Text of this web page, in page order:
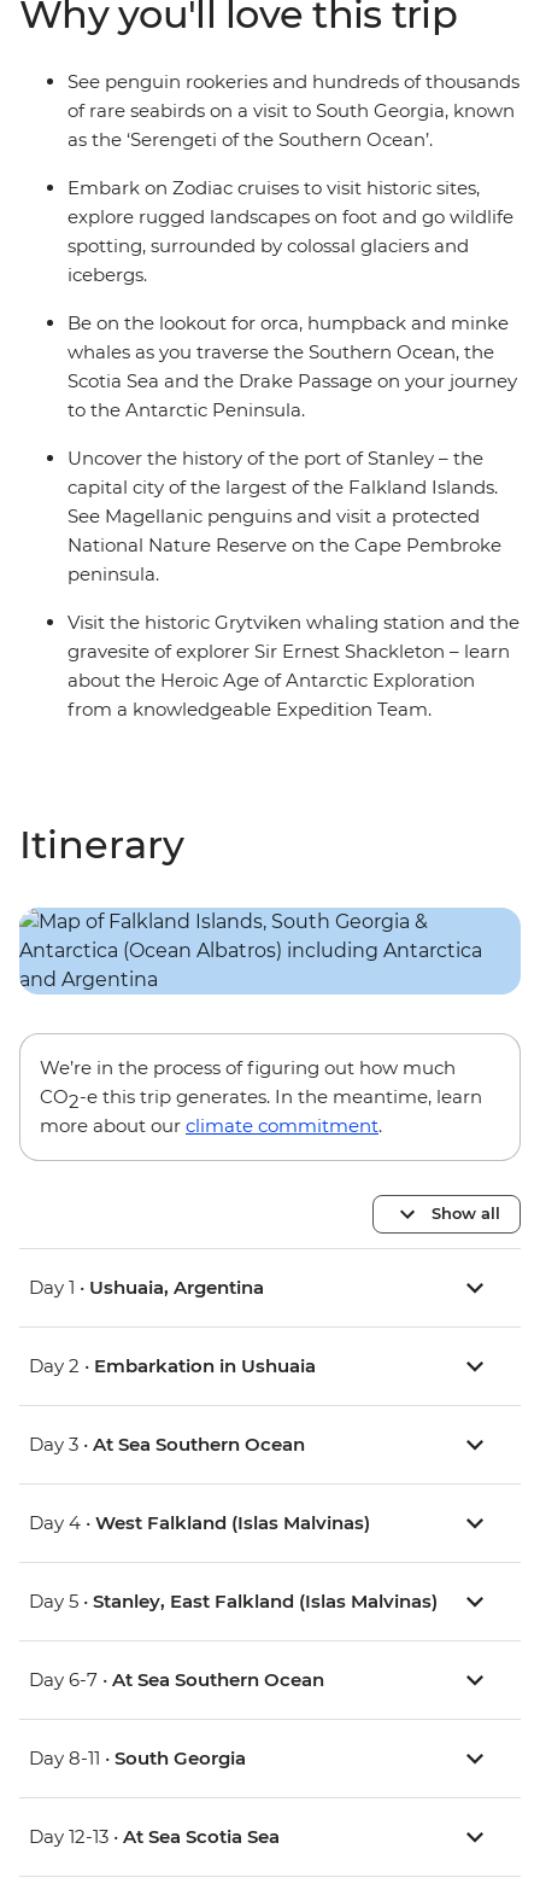
from one of the many cabins that boast a private
balcony.
Why you'll love this trip
See penguin rookeries and hundreds of thousands
of rare seabirds on a visit to South Georgia, known
as the ‘Serengeti of the Southern Ocean’.
Embark on Zodiac cruises to visit historic sites,
explore rugged landscapes on foot and go wildlife
spotting, surrounded by colossal glaciers and
icebergs.
Be on the lookout for orca, humpback and minke
whales as you traverse the Southern Ocean, the
Scotia Sea and the Drake Passage on your journey
to the Antarctic Peninsula.
Uncover the history of the port of Stanley – the
capital city of the largest of the Falkland Islands.
See Magellanic penguins and visit a protected
National Nature Reserve on the Cape Pembroke
peninsula.
Visit the historic Grytviken whaling station and the
gravesite of explorer Sir Ernest Shackleton – learn
about the Heroic Age of Antarctic Exploration
from a knowledgeable Expedition Team.
Itinerary
We’re in the process of figuring out how much
CO2-e this trip generates. In the meantime, learn
more about our climate commitment.
Show all
Day 1 • Ushuaia, Argentina
Day 2 • Embarkation in Ushuaia
Day 3 • At Sea Southern Ocean
Day 4 • West Falkland (Islas Malvinas)
Day 5 • Stanley, East Falkland (Islas Malvinas)
Day 6-7 • At Sea Southern Ocean
Day 8-11 • South Georgia
Day 12-13 • At Sea Scotia Sea